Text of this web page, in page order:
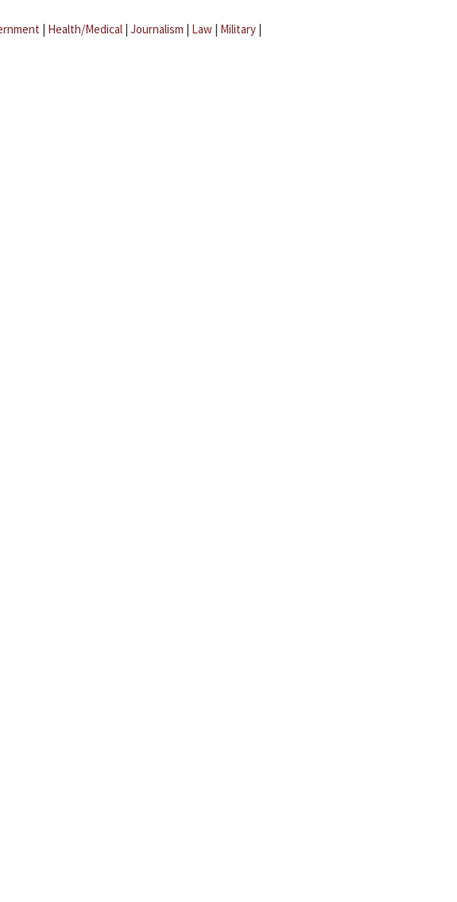
| Health/Medical | Journalism | Law | Military |